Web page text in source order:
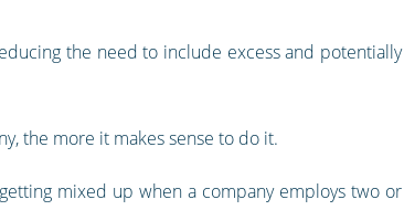
the need to include excess and potentially
the more it makes sense to do it.
mixed up when a company employs two or